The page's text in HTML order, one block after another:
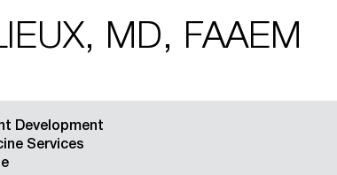
MD, FAAEM
Development
Services